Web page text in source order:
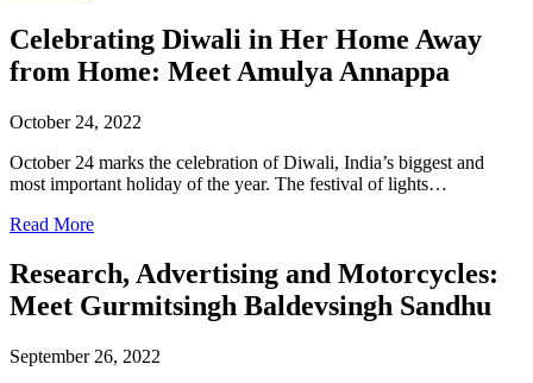
Celebrating Diwali in Her Home Away
from Home: Meet Amulya Annappa
October 24, 2022
October 24 marks the celebration of Diwali, India’s biggest and
most important holiday of the year. The festival of lights…
Read More
Research, Advertising and Motorcycles:
Meet Gurmitsingh Baldevsingh Sandhu
September 26, 2022